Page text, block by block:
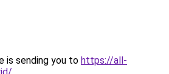
is sending you to https://all-